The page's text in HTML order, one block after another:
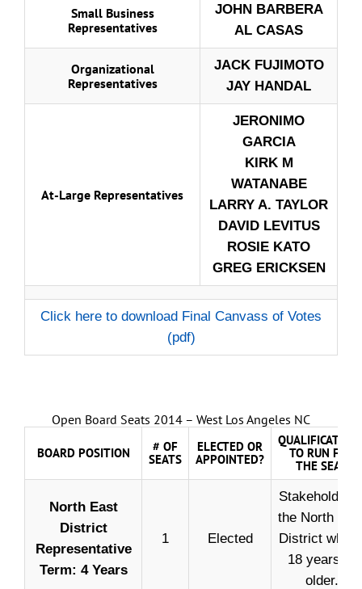
Small Business
Representatives
JOHN BARBERA
AL CASAS
Organizational
Representatives
JACK FUJIMOTO
JAY HANDAL
At-Large Representatives
JERONIMO
GARCIA
KIRK M
WATANABE
LARRY A. TAYLOR
DAVID LEVITUS
ROSIE KATO
GREG ERICKSEN
Click here to download Final Canvass of Votes
(pdf)
Open Board Seats 2014 – West Los Angeles NC
BOARD POSITION
# OF
SEATS
ELECTED OR
APPOINTED?
TO RUN FOR
THE SEAT
North East
District
Representative
Term: 4 Years
1 Elected
Stakeholder
the North
District who
18 years or
older.